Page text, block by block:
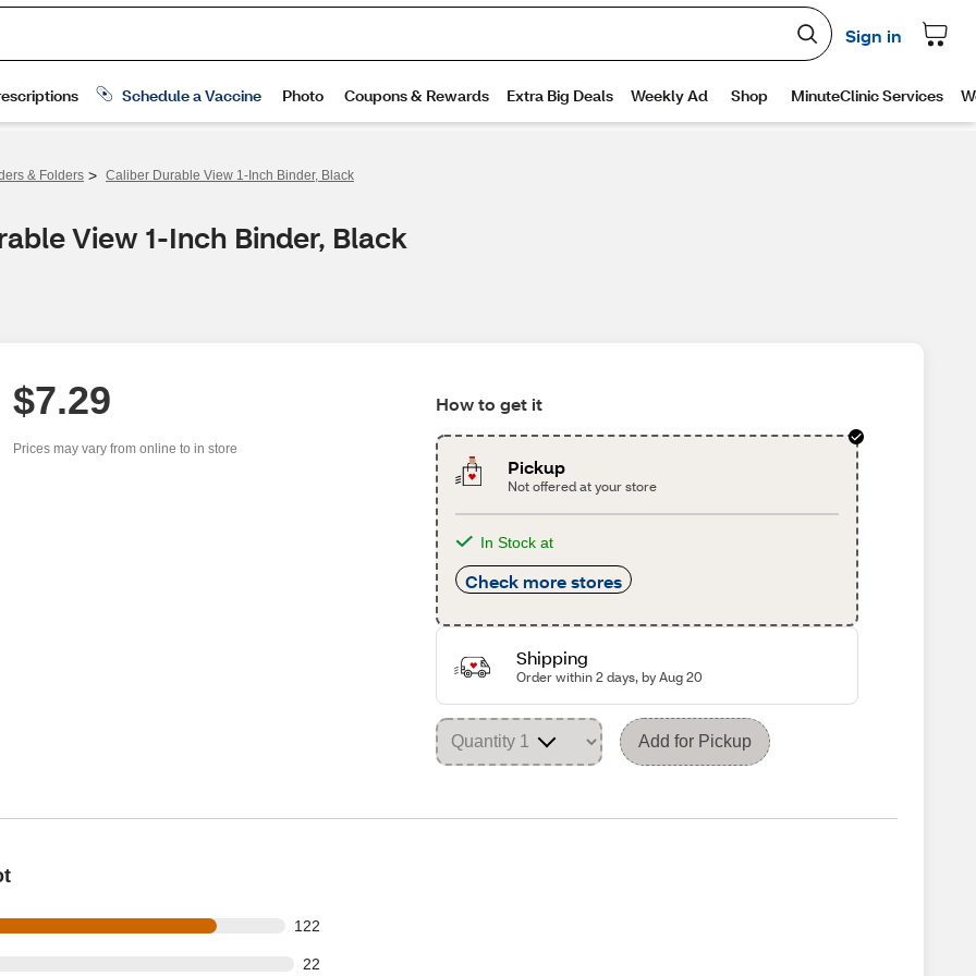
& Folders > Caliber Durable View 1-Inch Binder, Black
View 1-Inch Binder, Black
$7.29
Prices may vary from online to in store
How to get it
Pickup
Not offered at your store
In Stock at
Check more stores
Shipping
Order within 2 days, by Aug 20
Add for Pickup
122
of 148 reviews
22
of 148 reviews